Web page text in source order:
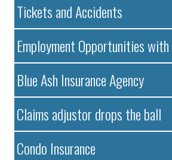
Tickets and Accidents
Employment Opportunities with
Blue Ash Insurance Agency
Claims adjustor drops the ball
Condo Insurance